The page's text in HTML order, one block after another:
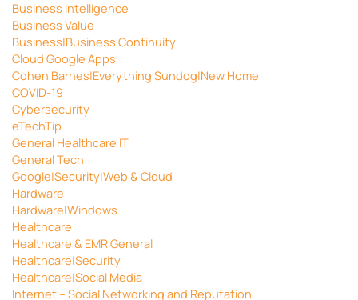
Business Intelligence
Business Value
Business|Business Continuity
Cloud Google Apps
Cohen Barnes|Everything Sundog|New Home
COVID-19
Cybersecurity
eTechTip
General Healthcare IT
General Tech
Google|Security|Web & Cloud
Hardware
Hardware|Windows
Healthcare
Healthcare & EMR General
Healthcare|Security
Healthcare|Social Media
Internet – Social Networking and Reputation